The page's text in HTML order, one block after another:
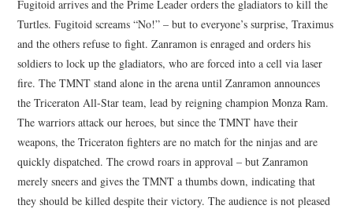
Fugitoid arrives and the Prime Leader orders the gladiators to kill the
Turtles. Fugitoid screams “No!” – but to everyone’s surprise, Traximus
and the others refuse to fight. Zanramon is enraged and orders his
soldiers to lock up the gladiators, who are forced into a cell via laser
fire. The TMNT stand alone in the arena until Zanramon announces
the Triceraton All-Star team, lead by reigning champion Monza Ram.
The warriors attack our heroes, but since the TMNT have their
weapons, the Triceraton fighters are no match for the ninjas and are
quickly dispatched. The crowd roars in approval – but Zanramon
merely sneers and gives the TMNT a thumbs down, indicating that
they should be killed despite their victory. The audience is not pleased